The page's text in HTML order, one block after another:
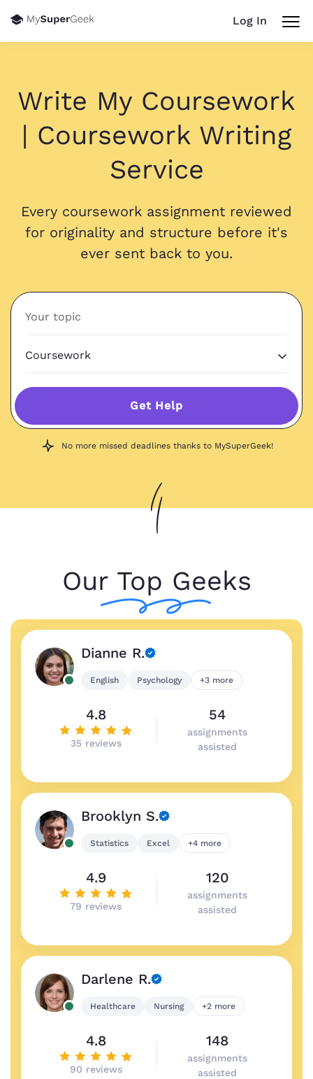
Log In
Write My Coursework
| Coursework Writing
Service
Every coursework assignment reviewed
for originality and structure before it's
ever sent back to you.
Get Help
No more missed deadlines thanks to MySuperGeek!
Our Top Geeks
Dianne R.
English Psychology +3 more
4.8
35 reviews
54
assignments
assisted
Brooklyn S.
Statistics Excel +4 more
4.9
79 reviews
120
assignments
assisted
Darlene R.
Healthcare Nursing +2 more
4.8
90 reviews
148
assignments
assisted